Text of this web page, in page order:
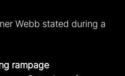
Webb stated during a
rampage